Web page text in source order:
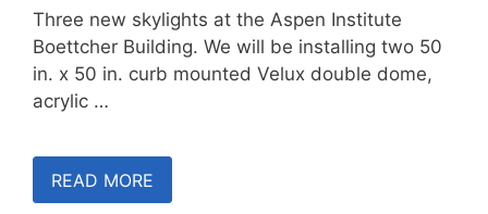
Three new skylights at the Aspen Institute
Boettcher Building. We will be installing two 50
in. x 50 in. curb mounted Velux double dome,
acrylic …
READ MORE